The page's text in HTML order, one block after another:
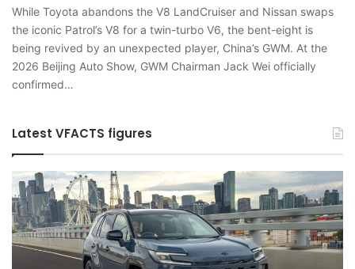
While Toyota abandons the V8 LandCruiser and Nissan swaps
the iconic Patrol’s V8 for a twin-turbo V6, the bent-eight is
being revived by an unexpected player, China’s GWM. At the
2026 Beijing Auto Show, GWM Chairman Jack Wei officially
confirmed…
Latest VFACTS figures
VFACTS:
April
2026
new
car